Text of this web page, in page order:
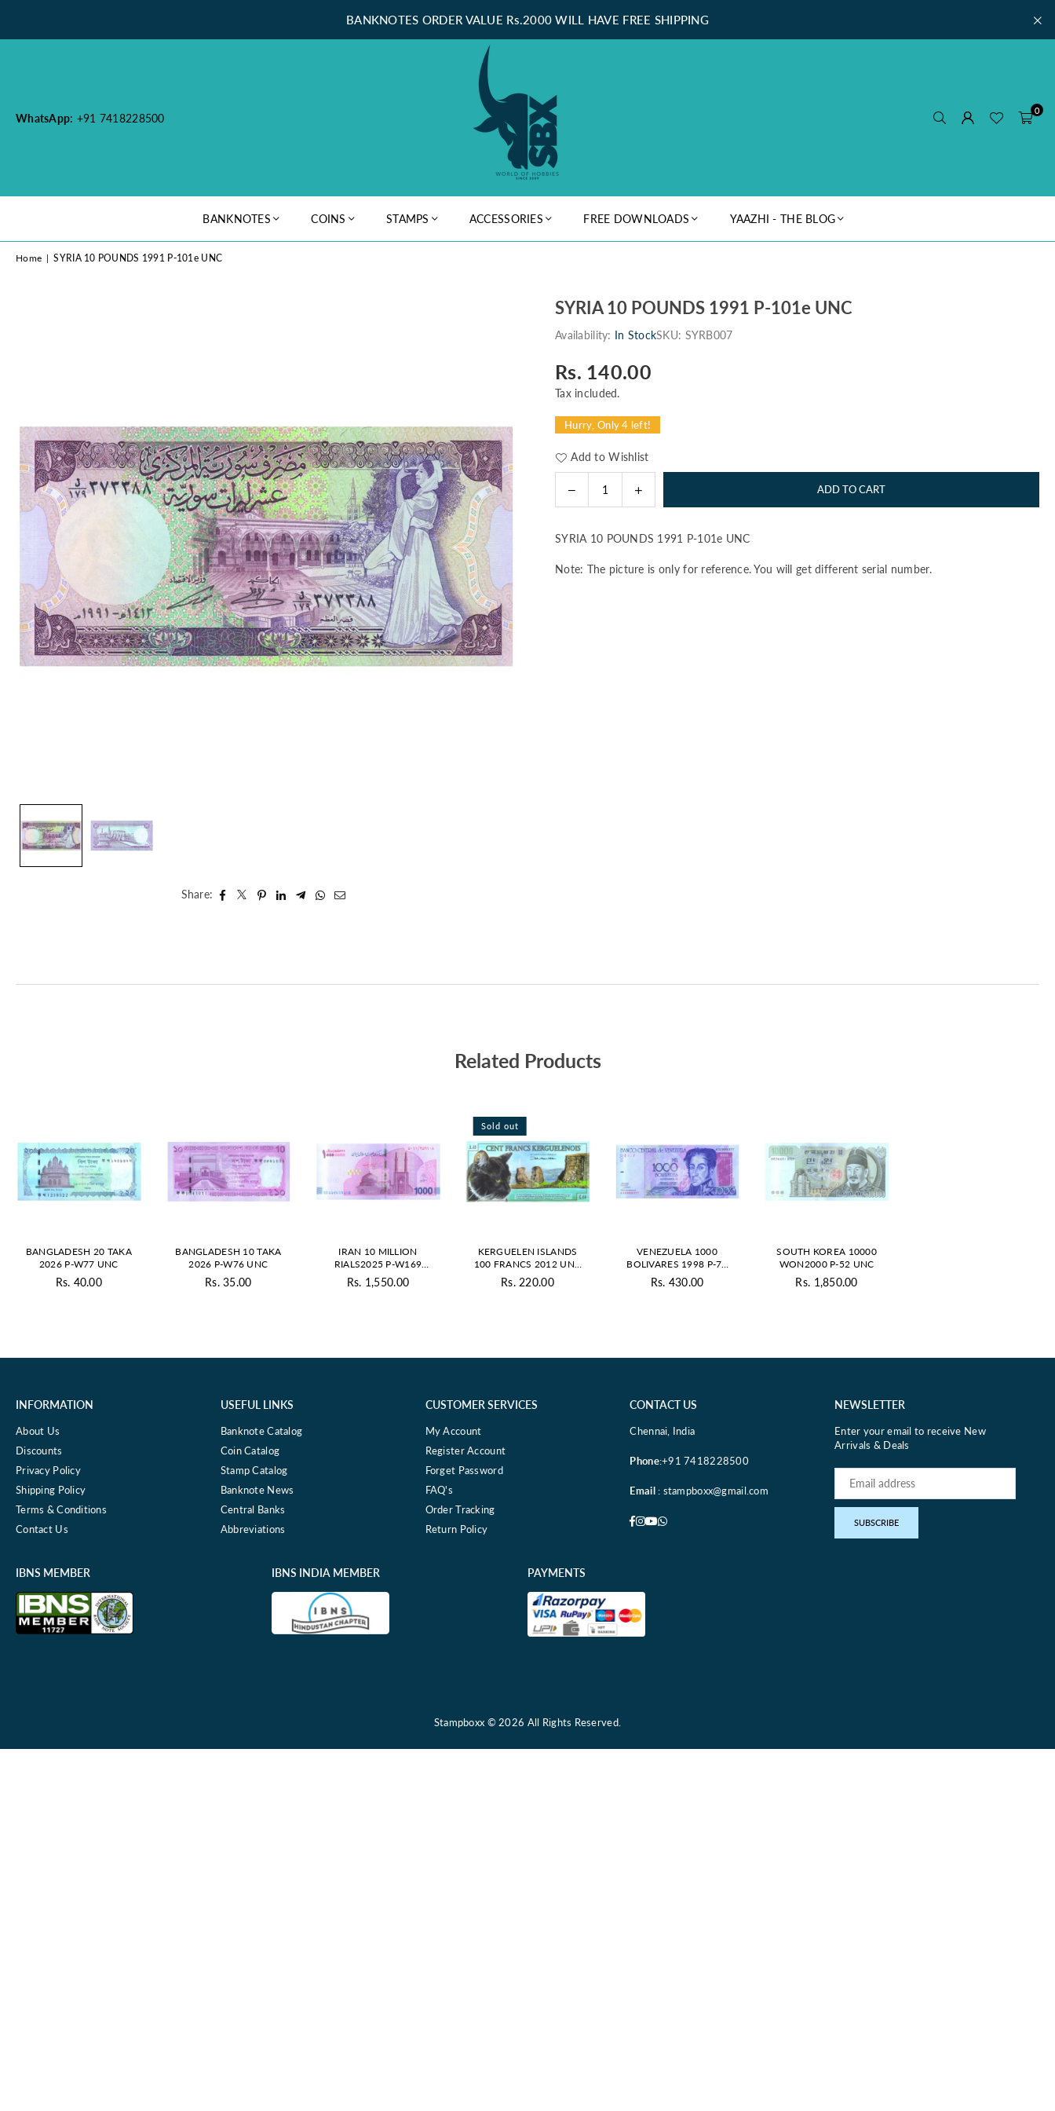
BANKNOTES ORDER VALUE Rs.2000 WILL HAVE FREE SHIPPING
WhatsApp: +91 7418228500
0
BANKNOTES COINS STAMPS ACCESSORIES FREE DOWNLOADS YAAZHI - THE BLOG
Home | SYRIA 10 POUNDS 1991 P-101e UNC
Share:
SYRIA 10 POUNDS 1991 P-101e UNC
Availability: In StockSKU: SYRB007
Regular
price
Rs. 140.00
Tax included.
Hurry, Only 4 left!
Add to Wishlist
Decrease
quantity
SYRIA
POUNDS
Increase
quantity
SYRIA
POUNDS
ADD TO CART
SYRIA 10 POUNDS 1991 P-101e UNC
Note: The picture is only for reference. You will get different serial number.
Related Products
BANGLADESH 20 TAKA
2026 P-W77 UNC
Regular
Rs. 40.00
BANGLADESH 10 TAKA
2026 P-W76 UNC
Regular
Rs. 35.00
IRAN 10 MILLION
RIALS2025 P-W169
UNC
Regular
Rs. 1,550.00
Sold out
KERGUELEN ISLANDS
100 FRANCS 2012 UNC
POLYMER - PRIVATE
Regular
Rs. 220.00
VENEZUELA 1000
BOLIVARES 1998 P-79
UNC
Regular
Rs. 430.00
SOUTH KOREA 10000
WON2000 P-52 UNC
Regular
Rs. 1,850.00
INFORMATION
About Us
Discounts
Privacy Policy
Shipping Policy
Terms & Conditions
Contact Us
USEFUL LINKS
Banknote Catalog
Coin Catalog
Stamp Catalog
Banknote News
Central Banks
Abbreviations
CUSTOMER SERVICES
My Account
Register Account
Forget Password
FAQ's
Order Tracking
Return Policy
CONTACT US
Chennai, India
Phone:+91 7418228500
Email: stampboxx@gmail.com
Facebook
Instagram
YouTube
Whatsapp
NEWSLETTER
Enter your email to receive New
Arrivals & Deals
SUBSCRIBE
IBNS MEMBER IBNS INDIA MEMBER PAYMENTS
Stampboxx © 2026 All Rights Reserved.